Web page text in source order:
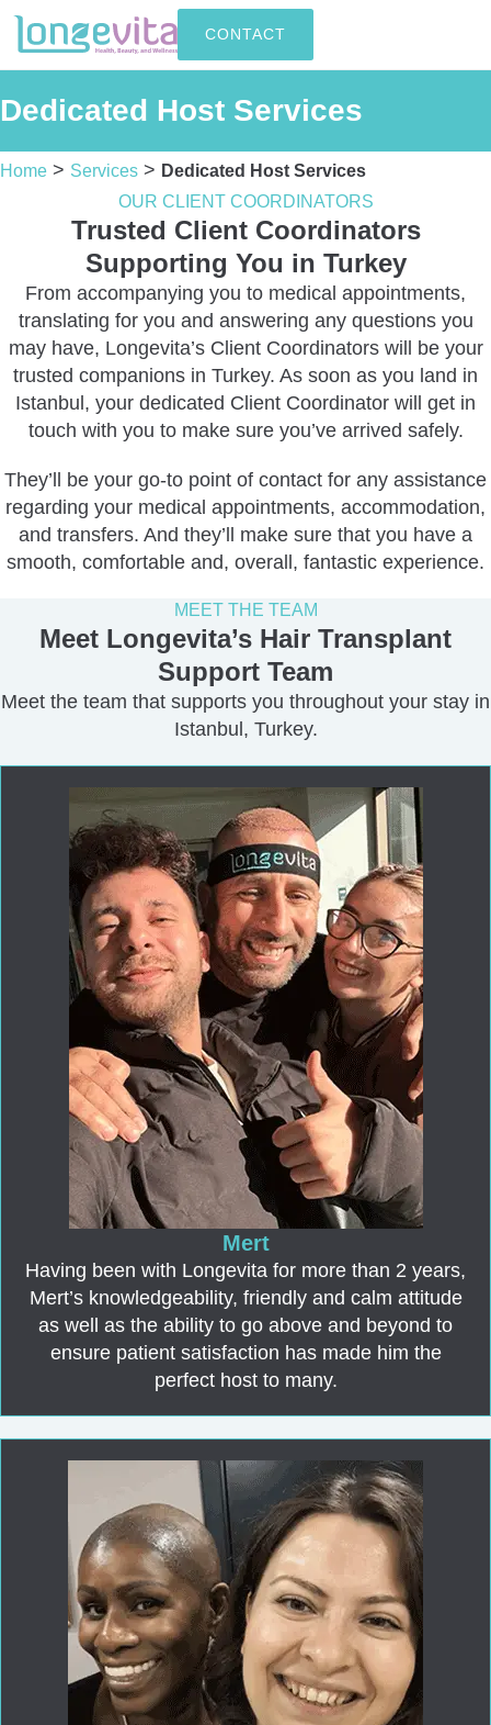
CONTACT
Dedicated Host Services
Home > Services > Dedicated Host Services
OUR CLIENT COORDINATORS
Trusted Client Coordinators
Supporting You in Turkey
From accompanying you to medical appointments,
translating for you and answering any questions you
may have, Longevita’s Client Coordinators will be your
trusted companions in Turkey. As soon as you land in
Istanbul, your dedicated Client Coordinator will get in
touch with you to make sure you’ve arrived safely.
They’ll be your go-to point of contact for any assistance
regarding your medical appointments, accommodation,
and transfers. And they’ll make sure that you have a
smooth, comfortable and, overall, fantastic experience.
MEET THE TEAM
Meet Longevita’s Hair Transplant
Support Team
Meet the team that supports you throughout your stay in
Istanbul, Turkey.
Mert
Having been with Longevita for more than 2 years,
Mert’s knowledgeability, friendly and calm attitude
as well as the ability to go above and beyond to
ensure patient satisfaction has made him the
perfect host to many.